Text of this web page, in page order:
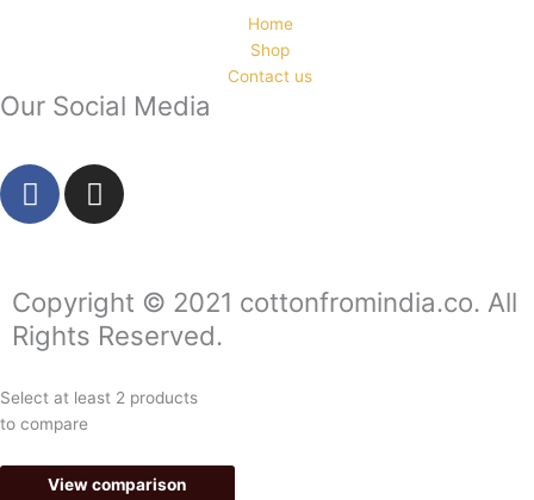
Home
Shop
Contact us
Our Social Media
F
a
b
o
o
k
-
I
n
a
g
r
a
m
Copyright © 2021 cottonfromindia.co. All
Rights Reserved.
Select at least 2 products
to compare
View comparison